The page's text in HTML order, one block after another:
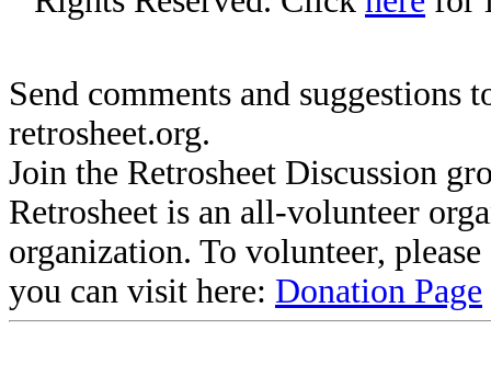
Send comments and suggestions
retrosheet.org.
Join the Retrosheet Discussion
Retrosheet is an all-volunteer
organization. To volunteer,
you can visit here: Donation Page